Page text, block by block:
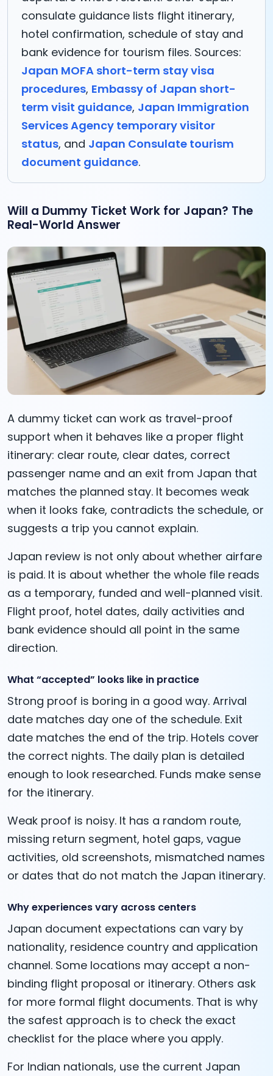
consulate guidance lists flight itinerary,
hotel confirmation, schedule of stay and
bank evidence for tourism files. Sources:
Japan MOFA short-term stay visa
procedures, Embassy of Japan short-
term visit guidance, Japan Immigration
Services Agency temporary visitor
status, and Japan Consulate tourism
document guidance.
Will a Dummy Ticket Work for Japan? The
Real-World Answer
A dummy ticket can work as travel-proof
support when it behaves like a proper flight
itinerary: clear route, clear dates, correct
passenger name and an exit from Japan that
matches the planned stay. It becomes weak
when it looks fake, contradicts the schedule, or
suggests a trip you cannot explain.
Japan review is not only about whether airfare
is paid. It is about whether the whole file reads
as a temporary, funded and well-planned visit.
Flight proof, hotel dates, daily activities and
bank evidence should all point in the same
direction.
What “accepted” looks like in practice
Strong proof is boring in a good way. Arrival
date matches day one of the schedule. Exit
date matches the end of the trip. Hotels cover
the correct nights. The daily plan is detailed
enough to look researched. Funds make sense
for the itinerary.
Weak proof is noisy. It has a random route,
missing return segment, hotel gaps, vague
activities, old screenshots, mismatched names
or dates that do not match the Japan itinerary.
Why experiences vary across centers
Japan document expectations can vary by
nationality, residence country and application
channel. Some locations may accept a non-
binding flight proposal or itinerary. Others ask
for more formal flight documents. That is why
the safest approach is to check the exact
checklist for the place where you apply.
For Indian nationals, use the current Japan